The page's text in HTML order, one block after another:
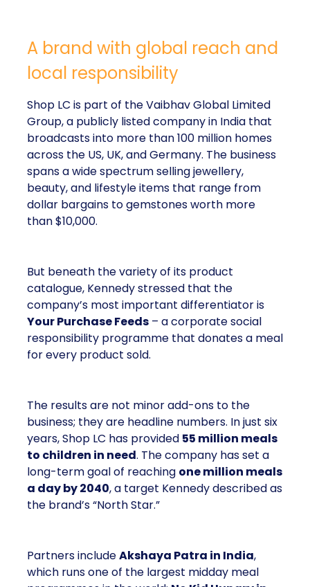
A brand with global reach and
local responsibility
Shop LC is part of the Vaibhav Global Limited
Group, a publicly listed company in India that
broadcasts into more than 100 million homes
across the US, UK, and Germany. The business
spans a wide spectrum selling jewellery,
beauty, and lifestyle items that range from
dollar bargains to gemstones worth more
than $10,000.
But beneath the variety of its product
catalogue, Kennedy stressed that the
company’s most important differentiator is
Your Purchase Feeds – a corporate social
responsibility programme that donates a meal
for every product sold.
The results are not minor add-ons to the
business; they are headline numbers. In just six
years, Shop LC has provided 55 million meals
to children in need. The company has set a
long-term goal of reaching one million meals
a day by 2040, a target Kennedy described as
the brand’s “North Star.”
Partners includeAkshaya Patra in India,
which runs one of the largest midday meal